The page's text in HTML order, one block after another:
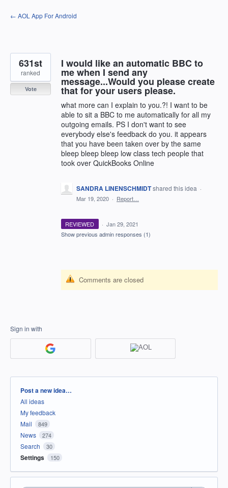
Skip
to
← AOL App For Android
I would like an automatic BBC to
me when I send any
message...Would you please create
that for your users please.
what more can I explain to you.?! I want to be
able to sit a BBC to me automatically for all my
outgoing emails. PS I don't want to see
everybody else's feedback do you. it appears
that you have been taken over by the same
bleep bleep bleep low class tech people that
took over QuickBooks Online
631st
ranked
Vote
SANDRA LINENSCHMIDTshared this idea ·
Mar 19, 2020 · Report…
REVIEWED · Jan 29, 2021
Show previous admin responses (1)
Comments are closed
Sign in with
Categories
Post a new idea…
All ideas
My feedback
Mail
849
News 274
Search 30
Settings 150